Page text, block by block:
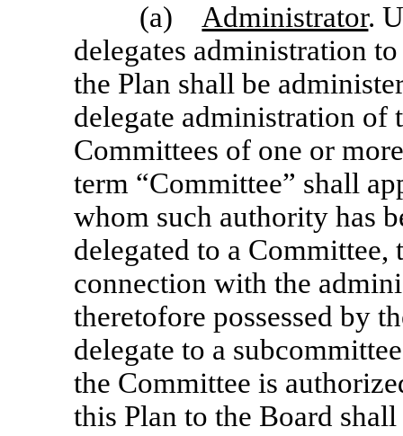
(a) Administrator.
delegates administration
the Plan shall be
delegate administration of
Committees of one or
term “Committee” shall
whom such authority has
delegated to a
connection with the
theretofore possessed by
delegate to a
the Committee is
this Plan to the Board